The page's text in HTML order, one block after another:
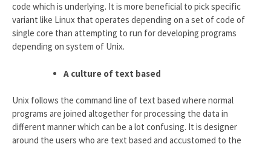
code which is underlying. It is more beneficial to pick specific
variant like Linux that operates depending on a set of code of
single core than attempting to run for developing programs
depending on system of Unix.
A culture of text based
Unix follows the command line of text based where normal
programs are joined altogether for processing the data in
different manner which can be a lot confusing. It is designer
around the users who are text based and accustomed to the